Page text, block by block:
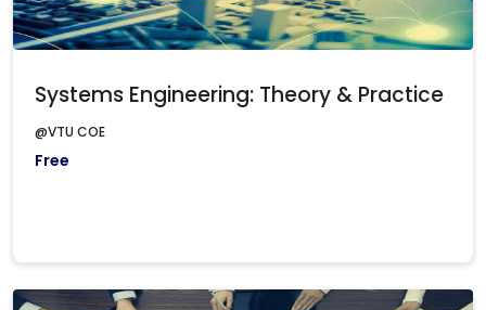
Systems Engineering: Theory & Practice
@VTU COE
Free